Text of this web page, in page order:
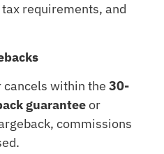
requirements, and
within the 30-
guaranteeor
commissions